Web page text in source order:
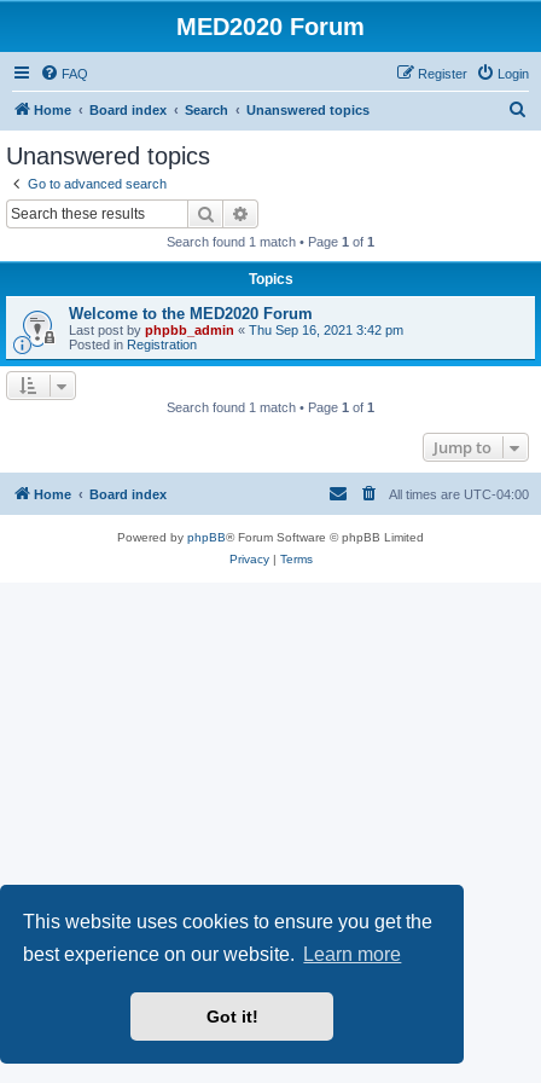
This website uses cookies to ensure you get the
best experience on our website.
Learn more
Got it!
MED2020 Forum
FAQ Login
Register
Home Board index Search Unanswered topics
Unanswered topics
Go to advanced search
Search
Search found 1 match • Page 1 of 1
Topics
Welcome to the MED2020 Forum
Last post by phpbb_admin « Thu Sep 16, 2021 3:42 pm
Posted in Registration
Search found 1 match • Page 1 of 1
Jump to
Home Board index All times are UTC-04:00
Powered by phpBB® Forum Software © phpBB Limited
Privacy| Terms